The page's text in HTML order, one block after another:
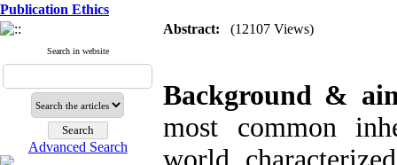
Publication Ethics
Search in website
Advanced Search
Abstract: (12107 Views)
Background &
most common